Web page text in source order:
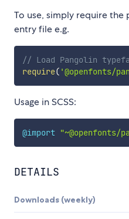
To use, simply require the
entry file e.g.
// Load Pangolin
require( '@openfonts/
Usage in SCSS:
@import
DETAILS
Downloads (weekly)